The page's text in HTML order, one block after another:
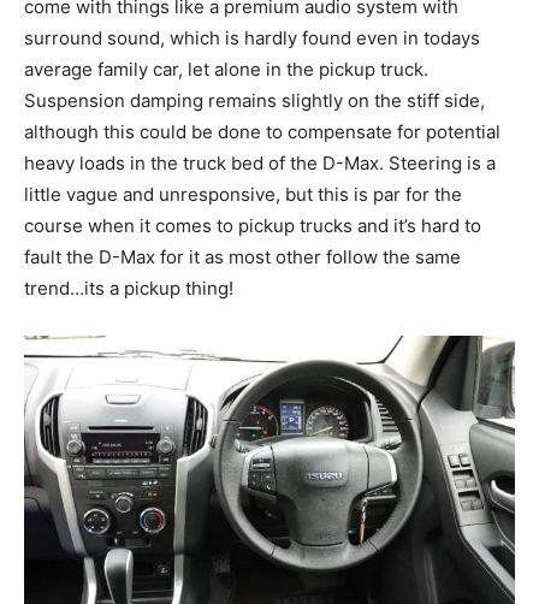
come with things like a premium audio system with
surround sound, which is hardly found even in todays
average family car, let alone in the pickup truck.
Suspension damping remains slightly on the stiff side,
although this could be done to compensate for potential
heavy loads in the truck bed of the D-Max. Steering is a
little vague and unresponsive, but this is par for the
course when it comes to pickup trucks and it’s hard to
fault the D-Max for it as most other follow the same
trend…its a pickup thing!